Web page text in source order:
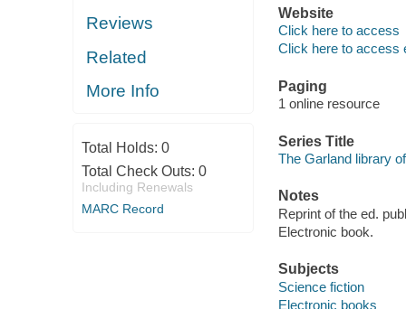
Reviews
Related
More Info
Total Holds: 0
Total Check Outs: 0
Including Renewals
MARC Record
Website
Click here to access
Click here to access
Paging
1 online resource
Series Title
The Garland library
Notes
Reprint of the ed.
Electronic book.
Subjects
Science fiction
Electronic books